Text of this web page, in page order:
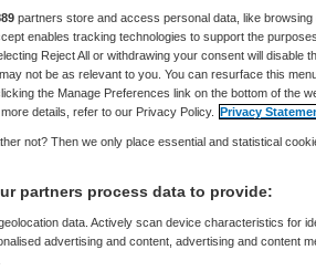
vorig jaar:
partners store and access personal data, like
enables tracking technologies to support the
Reject All or withdrawing your consent will disable
not be as relevant to you. You can resurface this
the Manage Preferences link on the bottom of the
details, refer to our Privacy Policy. Privacy
not? Then we only place essential and statistical
partners process data to provide:
data. Actively scan device characteristics for
advertising and content, advertising and content